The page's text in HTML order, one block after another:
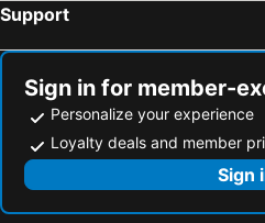
Support
Sign in for member-
Personalize your experience
Loyalty deals and member
Sign